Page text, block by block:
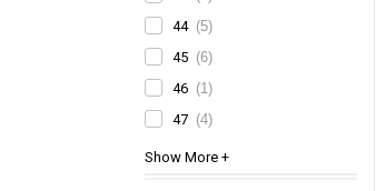
44 (5)
45 (6)
46 (1)
47 (4)